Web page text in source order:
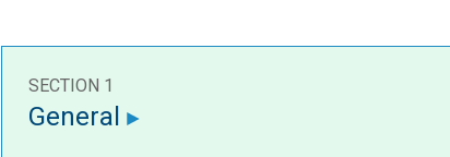
SECTION 1
General